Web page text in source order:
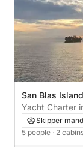
San Blas
Yacht Charter
(2009)
Skipper
5 people · 2